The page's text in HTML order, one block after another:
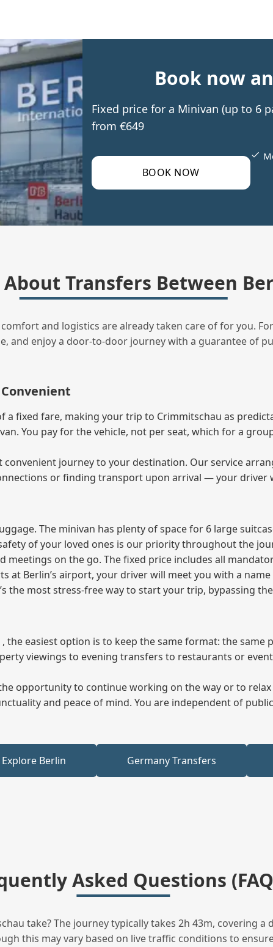
Book now
Fixed price for a Minivan (up to 6
from €649
BOOK NOW
Transfers Between
and logistics are already taken care of for you.
and enjoy a door‑to‑door journey with a guarantee of
fixed fare, making your trip to Crimmitschau as
You pay for the vehicle, not per seat, which for a
journey to your destination. Our service
or finding transport upon arrival — your driver
The minivan has plenty of space for 6 large
of your loved ones is our priority throughout the
meetings on the go. The fixed price includes all
at Berlin’s airport, your driver will meet you with a
most stress‑free way to start your trip, bypassing
easiest option is to keep the same format: the same
viewings to evening transfers to restaurants or
opportunity to continue working on the way or to
and peace of mind. You are independent of
Explore Berlin Germany Transfers
Asked Questions
take? The journey typically takes 2h 43m, covering
this may vary based on live traffic conditions to